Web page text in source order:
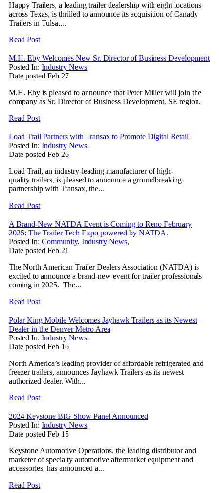
Happy Trailers, a leading trailer dealership with eight locations
across Texas, is thrilled to announce its acquisition of Canady
Trailers in Tulsa,...
Read Post
M.H. Eby Welcomes New Sr. Director of Business Development
Posted In: Industry News,
Date posted Feb 27
M.H. Eby is pleased to announce that Peter Miller will join the
company as Sr. Director of Business Development, SE region.
Read Post
Load Trail Partners with Transax to Promote Digital Retail
Posted In: Industry News,
Date posted Feb 26
Load Trail, an industry-leading manufacturer of high-
quality trailers, is pleased to announce a groundbreaking
partnership with Transax, the...
Read Post
A Brand-New NATDA Event is Coming to Reno February
2025: The Trailer Tech Expo powered by NATDA.
Posted In: Community, Industry News,
Date posted Feb 21
The North American Trailer Dealers Association (NATDA) is
excited to announce a brand-new event for trailer professionals
coming in 2025. The...
Read Post
Polar King Mobile Welcomes Jayhawk Trailers as its Newest
Dealer in the Denver Metro Area
Posted In: Industry News,
Date posted Feb 16
North America’s leading provider of affordable refrigerated and
freezer trailers, announces Jayhawk Trailers as its newest
authorized dealer. With...
Read Post
2024 Keystone BIG Show Panel Announced
Posted In: Industry News,
Date posted Feb 15
Keystone Automotive Operations, the leading distributor and
marketer of specialty automotive aftermarket equipment and
accessories, has announced a...
Read Post